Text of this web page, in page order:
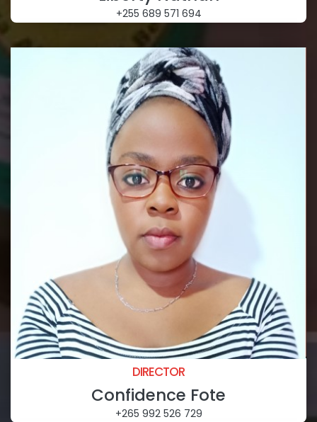
+255 689 571 694
DIRECTOR
Confidence Fote
+265 992 526 729